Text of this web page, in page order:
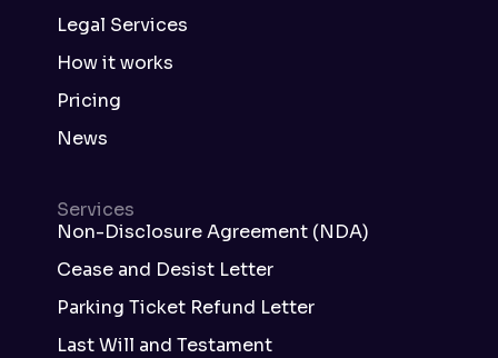
Legal Services
How it works
Pricing
News
Services
Non-Disclosure Agreement (NDA)
Cease and Desist Letter
Parking Ticket Refund Letter
Last Will and Testament